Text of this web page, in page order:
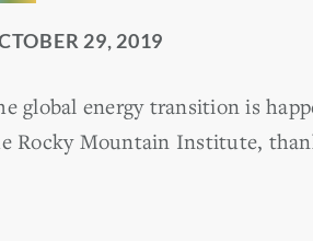
29, 2019
global energy transition is
Rocky Mountain Institute,